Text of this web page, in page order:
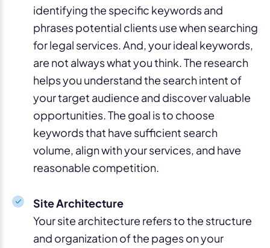
identifying the specific keywords and
phrases potential clients use when searching
for legal services. And, your ideal keywords,
are not always what you think. The research
helps you understand the search intent of
your target audience and discover valuable
opportunities. The goal is to choose
keywords that have sufficient search
volume, align with your services, and have
reasonable competition.
Site Architecture
Your site architecture refers to the structure
and organization of the pages on your